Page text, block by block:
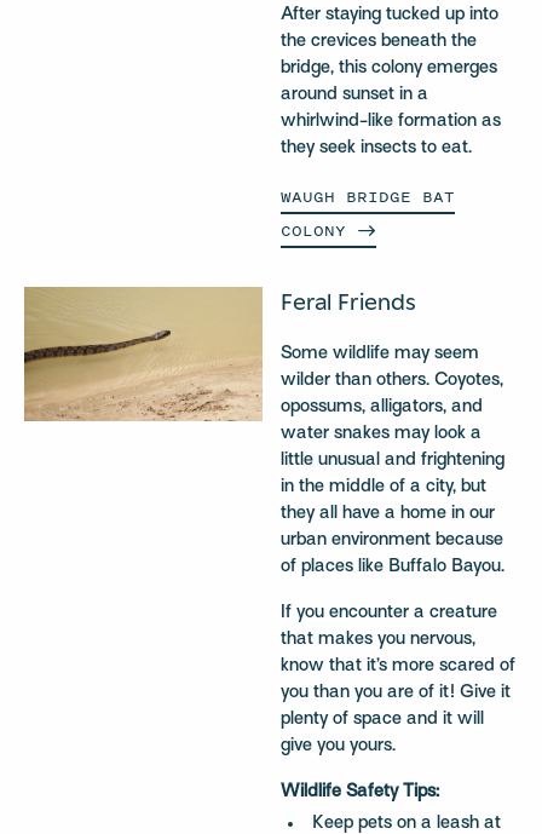
After staying tucked up into
the crevices beneath the
bridge, this colony emerges
around sunset in a
whirlwind-like formation as
they seek insects to eat.
WAUGH BRIDGE BAT
COLONY
Feral Friends
Some wildlife may seem
wilder than others. Coyotes,
opossums, alligators, and
water snakes may look a
little unusual and frightening
in the middle of a city, but
they all have a home in our
urban environment because
of places like Buffalo Bayou.
If you encounter a creature
that makes you nervous,
know that it’s more scared of
you than you are of it! Give it
plenty of space and it will
give you yours.
Wildlife Safety Tips:
Keep pets on a leash at